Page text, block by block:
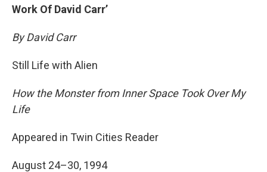
Work Of David Carr’
By David Carr
Still Life with Alien
How the Monster from Inner Space Took Over My
Life
Appeared in Twin Cities Reader
August 24–30, 1994